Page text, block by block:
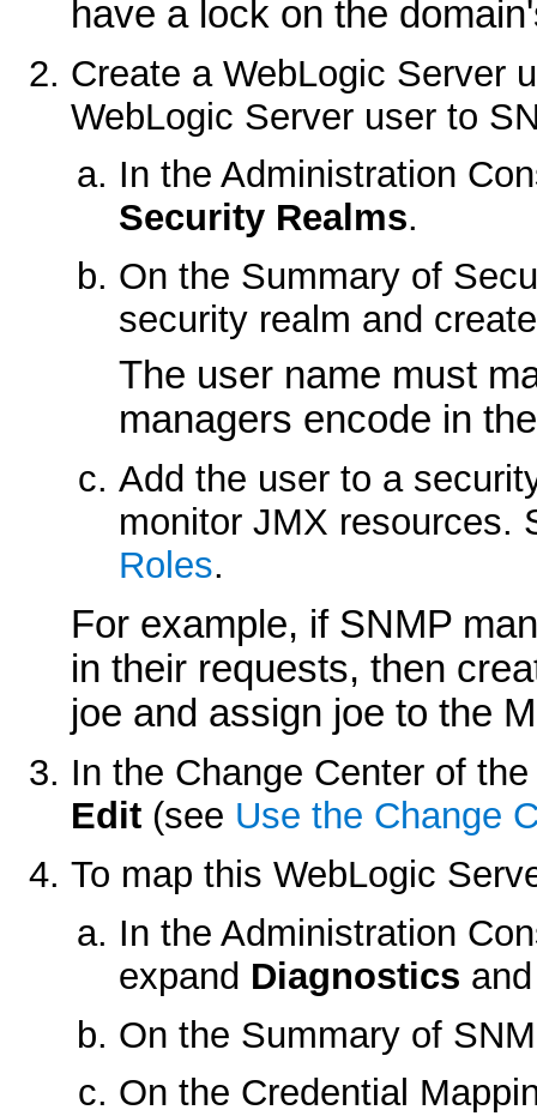
have a lock on the
Create a WebLogic Server
WebLogic Server user to
In the Administration
Security Realms.
On the Summary of
security realm and
The user name must
managers encode in
Add the user to a
monitor JMX resources.
Roles.
For example, if SNMP
in their requests, then
joe and assign joe to the
In the Change Center of
Edit(see Use the Change
To map this WebLogic
In the Administration
expand Diagnostics
On the Summary of
On the Credential